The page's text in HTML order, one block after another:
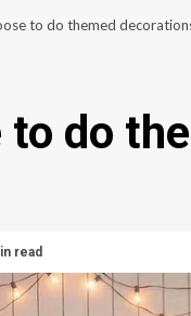
to do themed
to do
read